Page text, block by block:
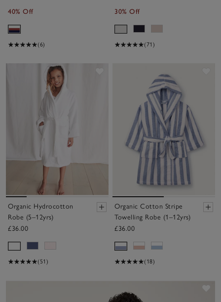
40% Off
(6)
30% Off
(71)
Organic Hydrocotton
Robe (5–12yrs)
£36.00
(51)
Organic Cotton Stripe
Towelling Robe (1–12yrs)
£36.00
(18)